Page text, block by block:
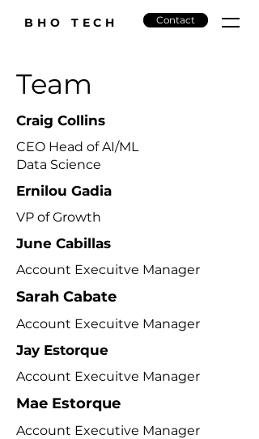
BHO TECH Contact
Team
Craig Collins
CEO Head of AI/ML
Data Science
Ernilou Gadia
VP of Growth
June Cabillas
Account Execuitve Manager
Sarah Cabate
Account Execuitve Manager
Jay Estorque
Account Execuitve Manager
Mae Estorque
Account Executive Manager